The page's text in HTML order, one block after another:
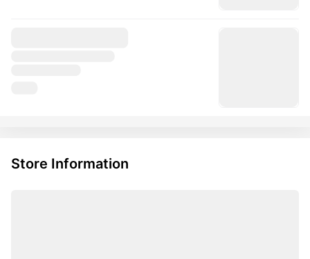
Store Information